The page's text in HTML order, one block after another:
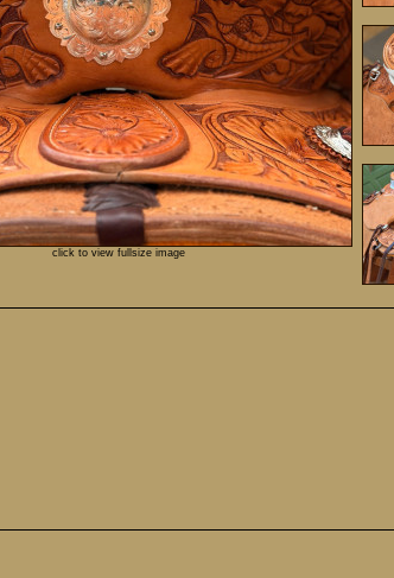
click to view fullsize image